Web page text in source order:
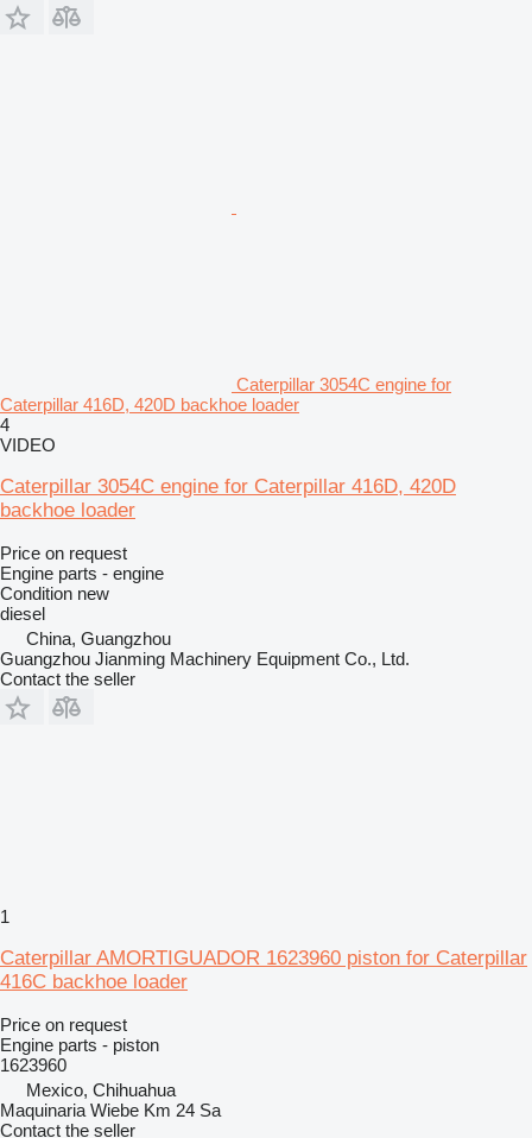
Caterpillar 3054C engine for
Caterpillar 416D, 420D backhoe loader
4
VIDEO
Caterpillar 3054C engine for Caterpillar 416D, 420D
backhoe loader
Price on request
Engine parts - engine
Condition new
diesel
China, Guangzhou
Guangzhou Jianming Machinery Equipment Co., Ltd.
Contact the seller
1
Caterpillar AMORTIGUADOR 1623960 piston for Caterpillar
416C backhoe loader
Price on request
Engine parts - piston
1623960
Mexico, Chihuahua
Maquinaria Wiebe Km 24 Sa
Contact the seller